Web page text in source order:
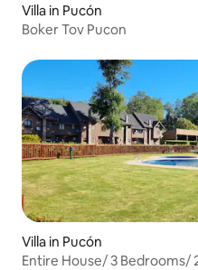
Villa in Pucón
Boker Tov Pucon
Villa in Pucón
Entire House/ 3 Bedrooms/